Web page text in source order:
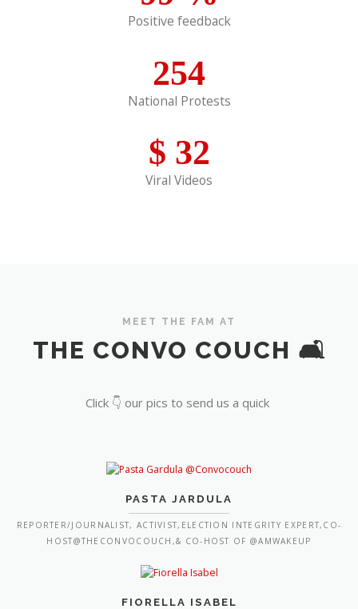
Positive feedback
254
National Protests
$ 32
Viral Videos
MEET THE FAM AT
THE CONVO COUCH 🛋️
Click 👇 our pics to send us a quick
PASTA JARDULA
REPORTER/JOURNALIST, ACTIVIST,ELECTION INTEGRITY EXPERT,CO-
HOST@THECONVOCOUCH,& CO-HOST OF @AMWAKEUP
FIORELLA ISABEL